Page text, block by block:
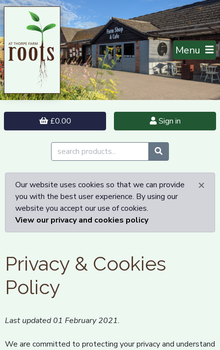
Menu
£0.00 Sign in
×
Our website uses cookies so that we can provide
you with the best user experience. By using our
website you accept our use of cookies.
View our privacy and cookies policy
Privacy & Cookies
Policy
Last updated 01 February 2021.
We are committed to protecting your privacy and understand